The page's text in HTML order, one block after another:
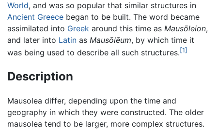
World, and was so popular that similar structures in
Ancient Greece began to be built. The word became
assimilated into Greek around this time as Mausōleion,
and later into Latin as Mausōlēum, by which time it
was being used to describe all such structures.[1]
Description
Mausolea differ, depending upon the time and
geography in which they were constructed. The older
mausolea tend to be larger, more complex structures.